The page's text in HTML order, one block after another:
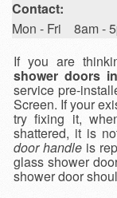
Contact:
Mon - Fri 8am -
If you are
shower doors
service pre-
Screen. If your
try fixing it,
shattered, it is
door handleis
glass shower
shower door